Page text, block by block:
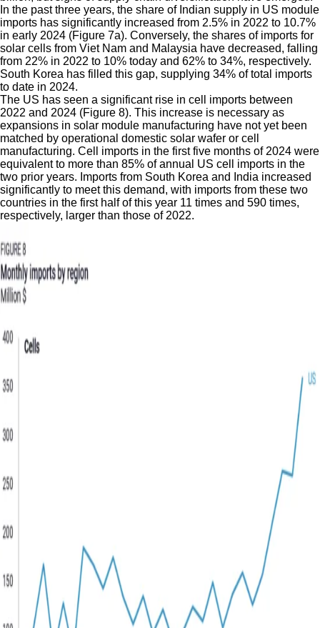
In the past three years, the share of Indian supply in US module
imports has significantly increased from 2.5% in 2022 to 10.7%
in early 2024 (Figure 7a). Conversely, the shares of imports for
solar cells from Viet Nam and Malaysia have decreased, falling
from 22% in 2022 to 10% today and 62% to 34%, respectively.
South Korea has filled this gap, supplying 34% of total imports
to date in 2024.
The US has seen a significant rise in cell imports between
2022 and 2024 (Figure 8). This increase is necessary as
expansions in solar module manufacturing have not yet been
matched by operational domestic solar wafer or cell
manufacturing. Cell imports in the first five months of 2024 were
equivalent to more than 85% of annual US cell imports in the
two prior years. Imports from South Korea and India increased
significantly to meet this demand, with imports from these two
countries in the first half of this year 11 times and 590 times,
respectively, larger than those of 2022.